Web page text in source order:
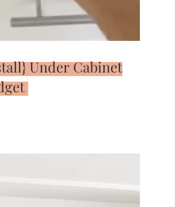
Under Cabinet